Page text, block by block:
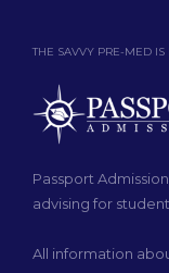
THE SAVVY PRE-MED
Passport
advising for
All information